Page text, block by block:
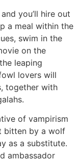
you’ll hire out
a meal within the
swim in the
on the
leaping
lovers will
together with
of vampirism
bitten by a wolf
as a substitute.
ambassador